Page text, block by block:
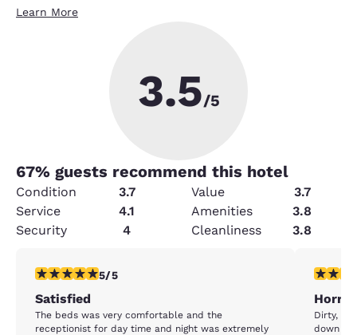
Learn More
3.5/5
67% guests recommend this hotel
Condition 3.7 Value
3.7
Service
4.1 Amenities
3.8
Security
4 Cleanliness 3.8
5 stars rating. Exceptional. 1 review
5/5
Satisfied
The beds was very comfortable and the
receptionist for day time and night was extremely
1 star
Dirty,
down